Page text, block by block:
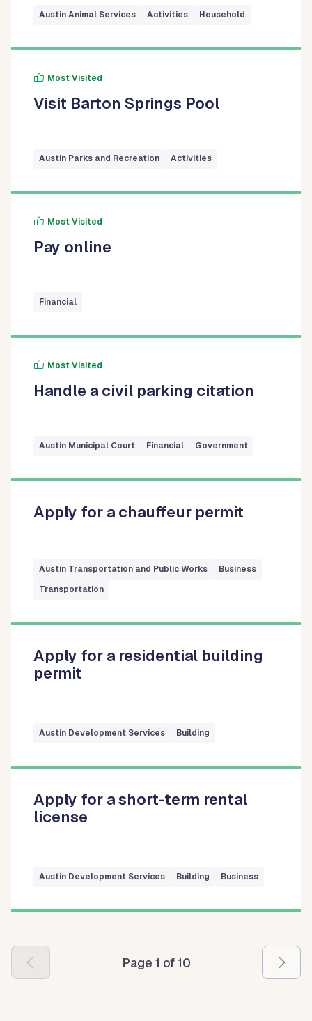
Austin Animal Services Activities Household
Most Visited
Visit Barton Springs Pool
Austin Parks and Recreation Activities
Most Visited
Pay online
Financial
Most Visited
Handle a civil parking citation
Austin Municipal Court Financial Government
Apply for a chauffeur permit
Austin Transportation and Public Works
Business
Transportation
Apply for a residential building
permit
Austin Development Services Building
Apply for a short-term rental
license
Austin Development Services Building Business
Pagination
Page 1 of 10